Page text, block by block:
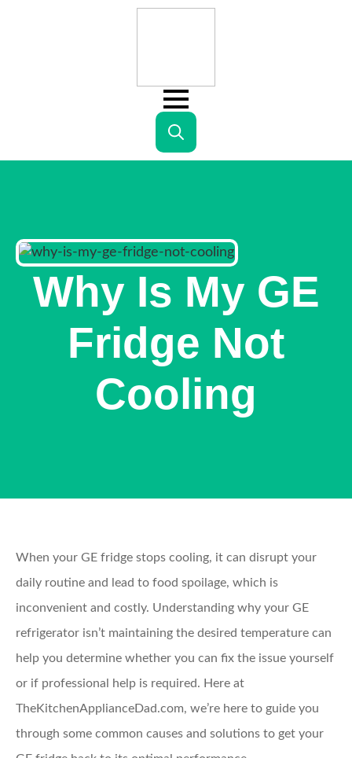
Search
Why Is My GE
Fridge Not
Cooling
When your GE fridge stops cooling, it can disrupt your
daily routine and lead to food spoilage, which is
inconvenient and costly. Understanding why your GE
refrigerator isn’t maintaining the desired temperature can
help you determine whether you can fix the issue yourself
or if professional help is required. Here at
TheKitchenApplianceDad.com, we’re here to guide you
through some common causes and solutions to get your